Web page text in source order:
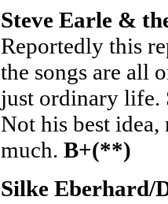
Steve Earle &
Reportedly this
the songs are all
just ordinary life.
Not his best
much.B+(**)
Silke Eberhard/